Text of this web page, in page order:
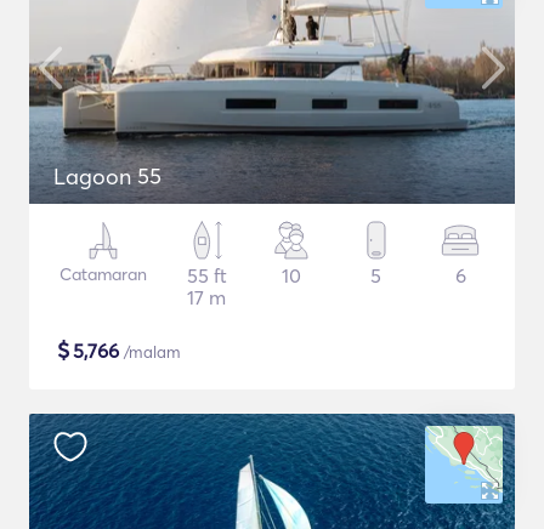
Lagoon 55
Catamaran
55 ft
17 m
10 5 6
$5,766 /malam